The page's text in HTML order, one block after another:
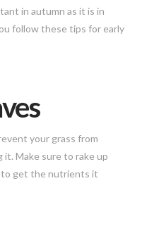
in autumn as it is in
follow these tips for early
your grass from
Make sure to rake up
to get the nutrients it